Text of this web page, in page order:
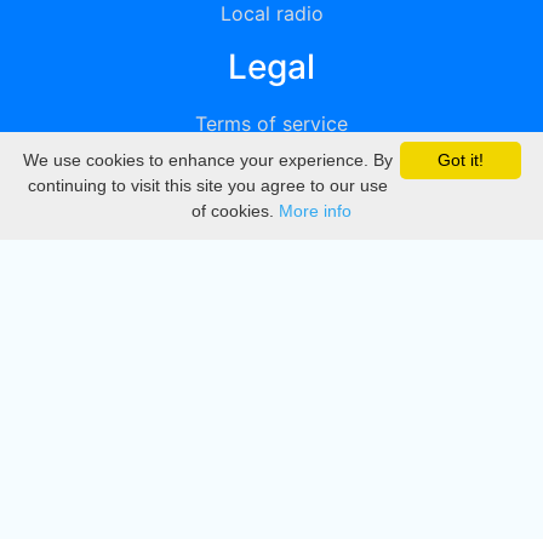
Local radio
Legal
Terms of service
Privacy
DMCA
Got it!
We use cookies to enhance your experience. By
continuing to visit this site you agree to our use
of cookies. More info